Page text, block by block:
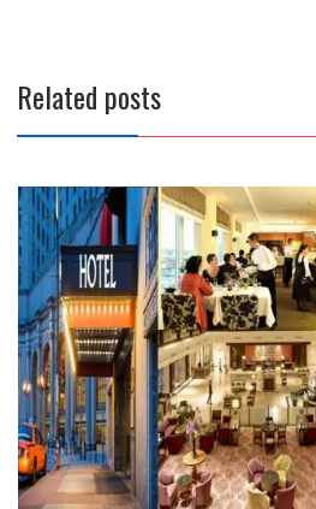
Related posts